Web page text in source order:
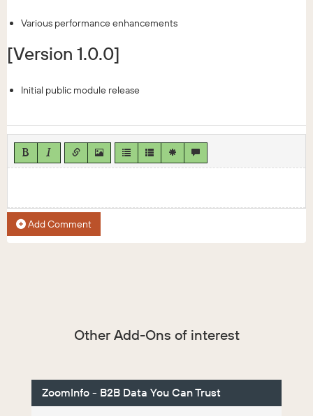
Various performance enhancements
[Version 1.0.0]
Initial public module release
Add Comment
Other Add-Ons of interest
ZoomInfo - B2B Data You Can Trust